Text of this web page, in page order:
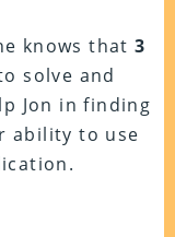
knows that3
solve and
Jon in finding
ability to use